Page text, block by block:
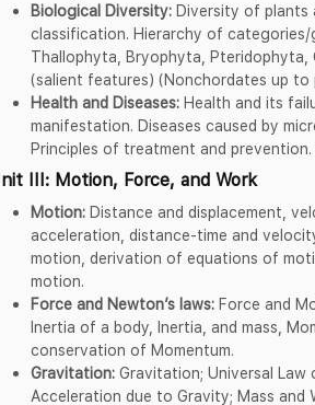
Biological Diversity: Diversity of plants
classification. Hierarchy of
Thallophyta, Bryophyta, Pteridophyta,
(salient features) (Nonchordates up to
Health and Diseases: Health and its
manifestation. Diseases caused by
Principles of treatment and prevention.
III: Motion, Force, and Work
Motion: Distance and displacement,
acceleration, distance-time and
motion, derivation of equations of
motion.
Force and Newton’s laws: Force and
Inertia of a body, Inertia, and mass,
conservation of Momentum.
Gravitation: Gravitation; Universal
Acceleration due to Gravity; Mass and